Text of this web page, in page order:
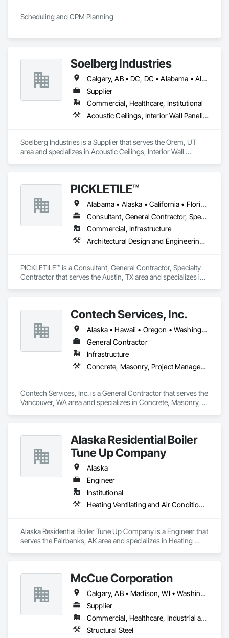
Scheduling and CPM Planning
Soelberg Industries
Calgary, AB • DC, DC • Alabama • Alaska • Arizona • Arkansas • British Columbia • California • Colorado • Connecticut • Delaware • Florida • Georgia • Hawaii • Idaho • Illinois • Indiana • Kansas • Manitoba • Maryland • Massachusetts • Michigan • Minnesota • Mississippi • Montana • Nebraska • Nevada • New Brunswick • New Hampshire • New Mexico • New York • Newfoundland and Labrador • North Carolina • North Dakota • Nova Scotia • Ohio • Oklahoma • Ontario • Oregon • Pennsylvania • Prince Edward Island • Rhode Island • South Carolina • South Dakota • Tennessee • Texas • Utah • Vermont • Virginia • Washington • West Virginia • Wisconsin • Wyoming
Supplier
Commercial, Healthcare, Institutional
Acoustic Ceilings, Interior Wall Paneling
Soelberg Industries is a Supplier that serves the Orem, UT
area and specializes in Acoustic Ceilings, Interior Wall
PICKLETILE™
Alabama • Alaska • California • Florida • Illinois • Indiana • Iowa • Louisiana • Michigan • Missouri • New York • North Carolina • Ohio • Oklahoma • Oregon • South Carolina • Tennessee • Texas • Wisconsin
Consultant, General Contractor, Specialty Contractor
Commercial, Infrastructure
Architectural Design and Engineering, Athletic and Recreational Special Construction, Civil Design and Engineering
PICKLETILE™ is a Consultant, General Contractor, Specialty
Contractor that serves the Austin, TX area and specializes in
Contech Services, Inc.
Alaska • Hawaii • Oregon • Washington
General Contractor
Infrastructure
Concrete, Masonry, Project Management and Coordination
Contech Services, Inc. is a General Contractor that serves the
Vancouver, WA area and specializes in Concrete, Masonry,
Alaska Residential Boiler
Tune Up Company
Alaska
Engineer
Institutional
Heating Ventilating and Air Conditioning HVAC
Alaska Residential Boiler Tune Up Company is a Engineer that
serves the Fairbanks, AK area and specializes in Heating
McCue Corporation
Calgary, AB • Madison, WI • Washington, DC • Alabama • Alaska • Alberta • Arizona • Arkansas • British Columbia • California • Colorado • Connecticut • Florida • Georgia • Hawaii • Idaho • Illinois • Indiana • Iowa • Kansas • Kentucky • Louisiana • Maine • Manitoba • Maryland • Massachusetts • Michigan • Minnesota • Mississippi • Missouri • Montana • Nebraska • Nevada • New Brunswick • New Hampshire • New Jersey • New Mexico • New York • Newfoundland and Labrador • North Carolina • North Dakota • Nova Scotia • Ohio • Oklahoma • Ontario • Oregon • Pennsylvania • Prince Edward Island • Québec • Saskatchewan • South Carolina • South Dakota • Tennessee • Texas • Utah • Vermont • Virginia • Washington • West Virginia • Wisconsin • Wyoming
Supplier
Commercial, Healthcare, Industrial and Energy, Infrastructure, Institutional, Residential
Structural Steel